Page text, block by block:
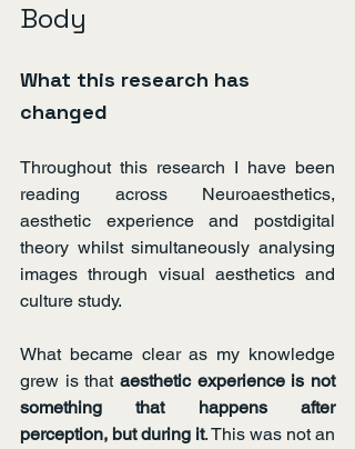
Body
What this research has
changed
Throughout this research I have been
reading across Neuroaesthetics,
aesthetic experience and postdigital
theory whilst simultaneously analysing
images through visual aesthetics and
culture study.
What became clear as my knowledge
grew is that aesthetic experience is not
something that happens after
perception, but during it. This was not an